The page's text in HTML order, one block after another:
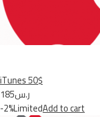
iTunes 50$
ر.س185
-2%LimitedAdd to cart